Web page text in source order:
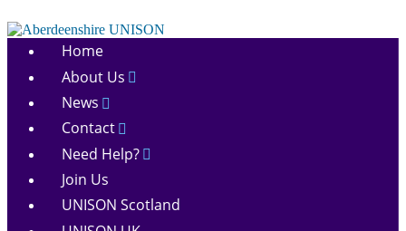
to
content
Aberdeenshire
Home
About Us
News
Contact
Need Help?
Join Us
UNISON Scotland